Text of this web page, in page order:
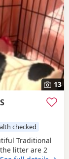
13
checked
Traditional
litter are 2